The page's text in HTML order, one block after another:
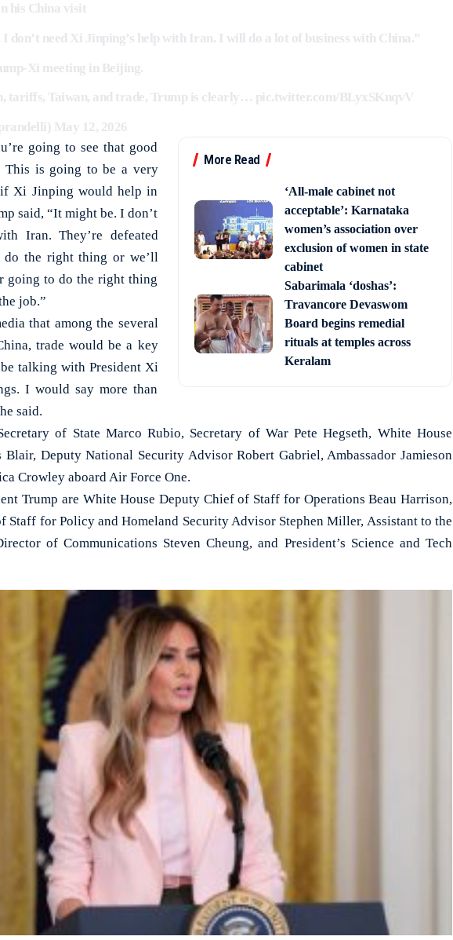
his China visit
don’t need Xi Jinping’s help with Iran. I will do a lot of business with China.”
Xi meeting in Beijing.
tariffs, Taiwan, and trade, Trump is clearly… pic.twitter.com/BLyxSKnqvV
May 12, 2026
More Read
‘All-male cabinet not
acceptable’: Karnataka
women’s association over
exclusion of women in state
cabinet
Sabarimala ‘doshas’:
Travancore Devaswom
Board begins remedial
rituals at temples across
Keralam
going to see that good
This is going to be a very
Xi Jinping would help in
said, “It might be. I don’t
Iran. They’re defeated
the right thing or we’ll
going to do the right thing
job.”
that among the several
trade would be a key
talking with President Xi
I would say more than
said.
of State Marco Rubio, Secretary of War Pete Hegseth, White House
Deputy National Security Advisor Robert Gabriel, Ambassador Jamieson
Crowley aboard Air Force One.
Trump are White House Deputy Chief of Staff for Operations Beau Harrison,
Staff for Policy and Homeland Security Advisor Stephen Miller, Assistant to the
of Communications Steven Cheung, and President’s Science and Tech